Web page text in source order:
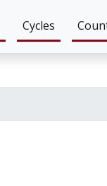
Cycles